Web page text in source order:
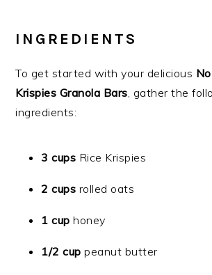
INGREDIENTS
To get started with your delicious
Krispies Granola Bars, gather the
ingredients:
3 cups Rice Krispies
2 cups rolled oats
1 cup honey
1/2 cup peanut butter